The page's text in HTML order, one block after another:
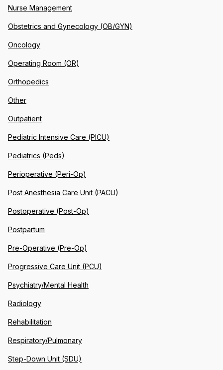
Nurse Management
Obstetrics and Gynecology (OB/GYN)
Oncology
Operating Room (OR)
Orthopedics
Other
Outpatient
Pediatric Intensive Care (PICU)
Pediatrics (Peds)
Perioperative (Peri-Op)
Post Anesthesia Care Unit (PACU)
Postoperative (Post-Op)
Postpartum
Pre-Operative (Pre-Op)
Progressive Care Unit (PCU)
Psychiatry/Mental Health
Radiology
Rehabilitation
Respiratory/Pulmonary
Step-Down Unit (SDU)